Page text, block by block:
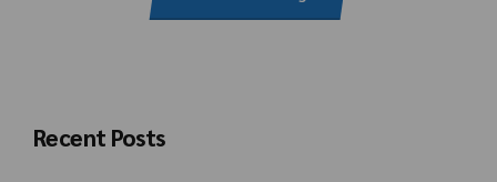
Recent Posts